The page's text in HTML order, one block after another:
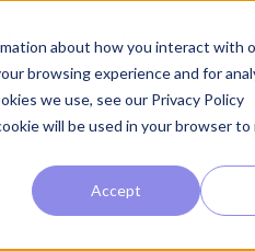
about how you interact with
browsing experience and for
we use, see our Privacy Policy
will be used in your browser to
Accept
The Approach